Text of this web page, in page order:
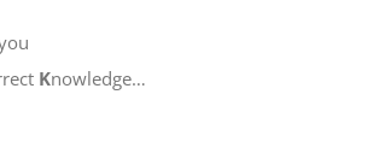
Knowledge…